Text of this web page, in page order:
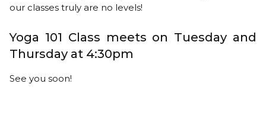
our classes truly are no levels!
Yoga 101 Class meets on Tuesday and
Thursday at 4:30pm
See you soon!